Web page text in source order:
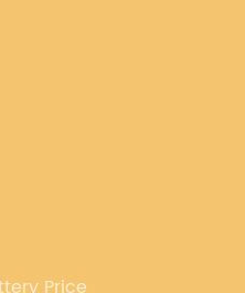
direction of enterprise